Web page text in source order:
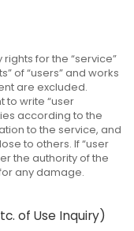
for the “service”
of “users” and works
are excluded.
to write “user
according to the
to the service, and
to others. If “user
the authority of the
any damage.
of Use Inquiry)